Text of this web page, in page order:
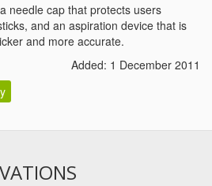
needle cap that protects users
and an aspiration device that is
and more accurate.
Added: 1 December 2011